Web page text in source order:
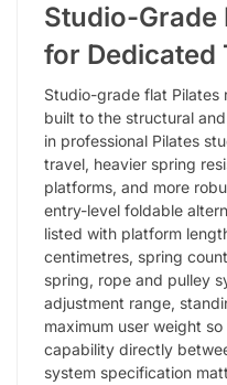
Studio-Grade
for Dedicated
Studio-grade flat Pilates
built to the structural
in professional Pilates
travel, heavier spring
platforms, and more
entry-level foldable
listed with platform
centimetres, spring
spring, rope and pulley
adjustment range,
maximum user weight
capability directly
system specification